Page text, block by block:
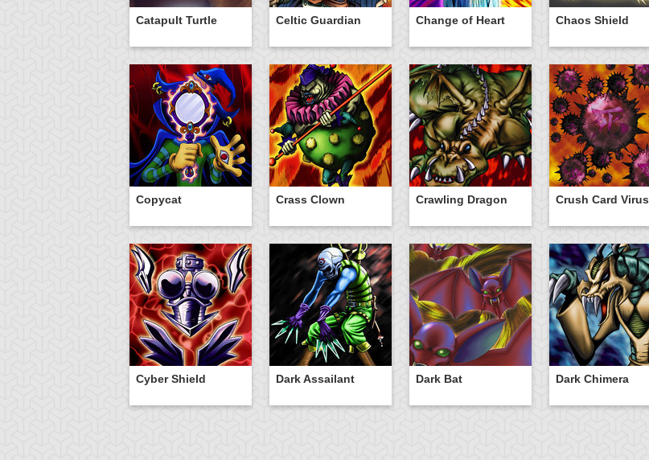
Catapult Turtle Celtic Guardian Change of Heart Chaos Shield
Copycat Crass Clown Crawling Dragon Crush Card Virus
Cyber Shield Dark Assailant Dark Bat Dark Chimera